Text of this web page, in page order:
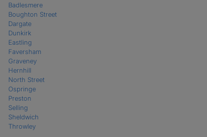
Badlesmere
Boughton Street
Dargate
Dunkirk
Eastling
Faversham
Graveney
Hernhill
North Street
Ospringe
Preston
Selling
Sheldwich
Throwley